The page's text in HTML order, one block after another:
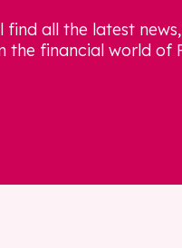
find all the latest
the financial world of